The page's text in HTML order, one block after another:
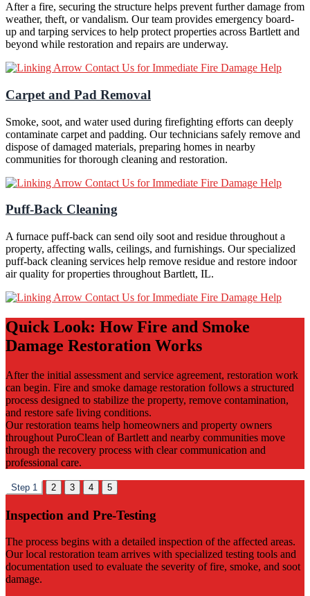
After a fire, securing the structure helps prevent further damage from
weather, theft, or vandalism. Our team provides emergency board-
up and tarping services to help protect properties across Bartlett and
beyond while restoration and repairs are underway.
Contact Us for Immediate Fire Damage Help
Carpet and Pad Removal
Smoke, soot, and water used during firefighting efforts can deeply
contaminate carpet and padding. Our technicians safely remove and
dispose of damaged materials, preparing homes in nearby
communities for thorough cleaning and restoration.
Contact Us for Immediate Fire Damage Help
Puff-Back Cleaning
A furnace puff-back can send oily soot and residue throughout a
property, affecting walls, ceilings, and furnishings. Our specialized
puff-back cleaning services help remove residue and restore indoor
air quality for properties throughout Bartlett, IL.
Contact Us for Immediate Fire Damage Help
Quick Look: How Fire and Smoke
Damage Restoration Works
After the initial assessment and service agreement, restoration work
can begin. Fire and smoke damage restoration follows a structured
process designed to stabilize the property, remove contamination,
and restore safe living conditions.
Our restoration teams help homeowners and property owners
throughout PuroClean of Bartlett and nearby communities move
through the recovery process with clear communication and
professional care.
Step 1 2 3 4 5
Inspection and Pre-Testing
The process begins with a detailed inspection of the affected areas.
Our local restoration team arrives with specialized testing tools and
documentation used to evaluate the severity of fire, smoke, and soot
damage.